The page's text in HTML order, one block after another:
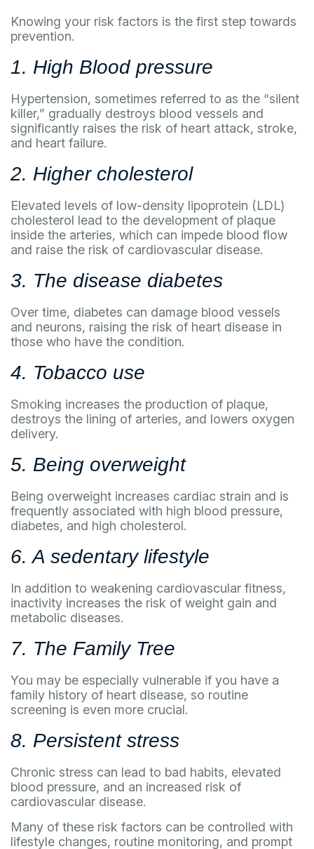
Knowing your risk factors is the first step towards
prevention.
1. High Blood pressure
Hypertension, sometimes referred to as the “silent
killer,” gradually destroys blood vessels and
significantly raises the risk of heart attack, stroke,
and heart failure.
2. Higher cholesterol
Elevated levels of low-density lipoprotein (LDL)
cholesterol lead to the development of plaque
inside the arteries, which can impede blood flow
and raise the risk of cardiovascular disease.
3. The disease diabetes
Over time, diabetes can damage blood vessels
and neurons, raising the risk of heart disease in
those who have the condition.
4. Tobacco use
Smoking increases the production of plaque,
destroys the lining of arteries, and lowers oxygen
delivery.
5. Being overweight
Being overweight increases cardiac strain and is
frequently associated with high blood pressure,
diabetes, and high cholesterol.
6. A sedentary lifestyle
In addition to weakening cardiovascular fitness,
inactivity increases the risk of weight gain and
metabolic diseases.
7. The Family Tree
You may be especially vulnerable if you have a
family history of heart disease, so routine
screening is even more crucial.
8. Persistent stress
Chronic stress can lead to bad habits, elevated
blood pressure, and an increased risk of
cardiovascular disease.
Many of these risk factors can be controlled with
lifestyle changes, routine monitoring, and prompt